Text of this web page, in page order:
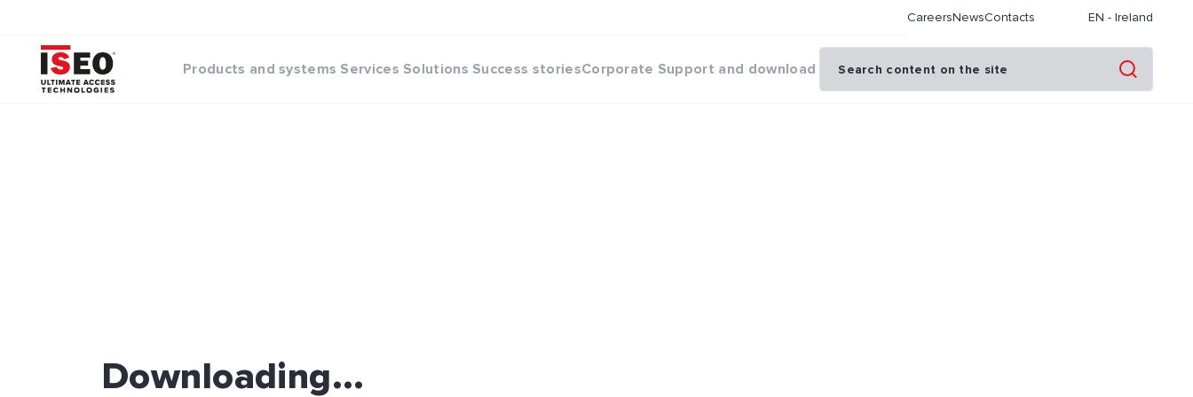
CareersNewsContacts EN - Ireland
Products and systems Services Solutions Success storiesCorporate Support and download
Downloading...